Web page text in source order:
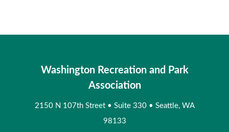
Washington Recreation and Park
Association
2150 N 107th Street • Suite 330 • Seattle, WA
98133